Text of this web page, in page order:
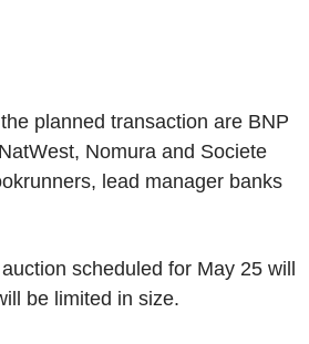
planned transaction are BNP
Nomura and Societe
lead manager banks
scheduled for May 25 will
be limited in size.